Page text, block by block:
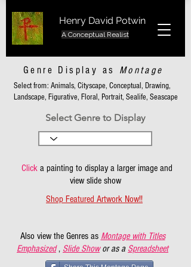
Henry David Potwin
A Conceptual Realist
Genre Display as Montage
Select from: Animals, Cityscape, Conceptual, Drawing,
Landscape, Figurative, Floral, Portrait, Sealife, Seascape
Select Genre to Display
Clicka painting to display a larger image and
view slide show
Shop Featured Artwork Now!!
Also view the Genres as Montage with Titles
Emphasized , Slide Show or as a Spreadsheet